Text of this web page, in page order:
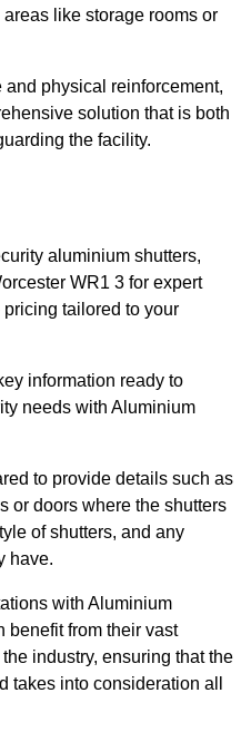
like storage rooms or
physical reinforcement,
solution that is both
the facility.
aluminium shutters,
WR1 3 for expert
tailored to your
information ready to
needs with Aluminium
to provide details such as
or doors where the shutters
of shutters, and any
have.
with Aluminium
benefit from their vast
industry, ensuring that the
takes into consideration all